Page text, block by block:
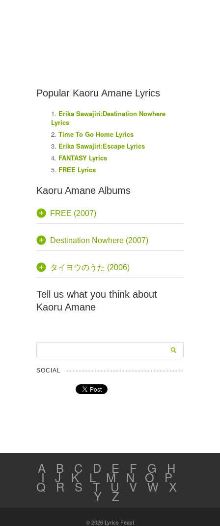
Popular Kaoru Amane Lyrics
Erika Sawajiri:Destination Nowhere
Lyrics
Time To Go Home Lyrics
Erika Sawajiri:Escape Lyrics
FANTASY Lyrics
FREE Lyrics
Kaoru Amane Albums
FREE (2007)
Destination Nowhere (2007)
タイヨウのうた (2006)
Tell us what you think about
Kaoru Amane
SOCIAL
A B C D E F G H
I J K L M N O P
Q R S T U V W X
Y Z
© 2026 Lyrics Feast